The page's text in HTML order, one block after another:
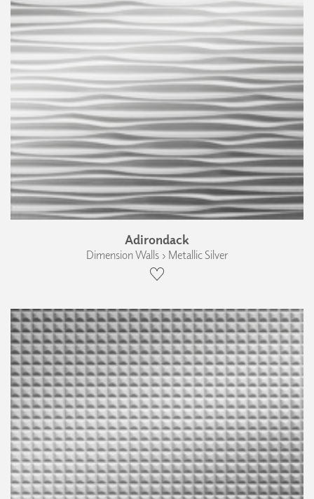
Adirondack
Dimension Walls › Metallic Silver